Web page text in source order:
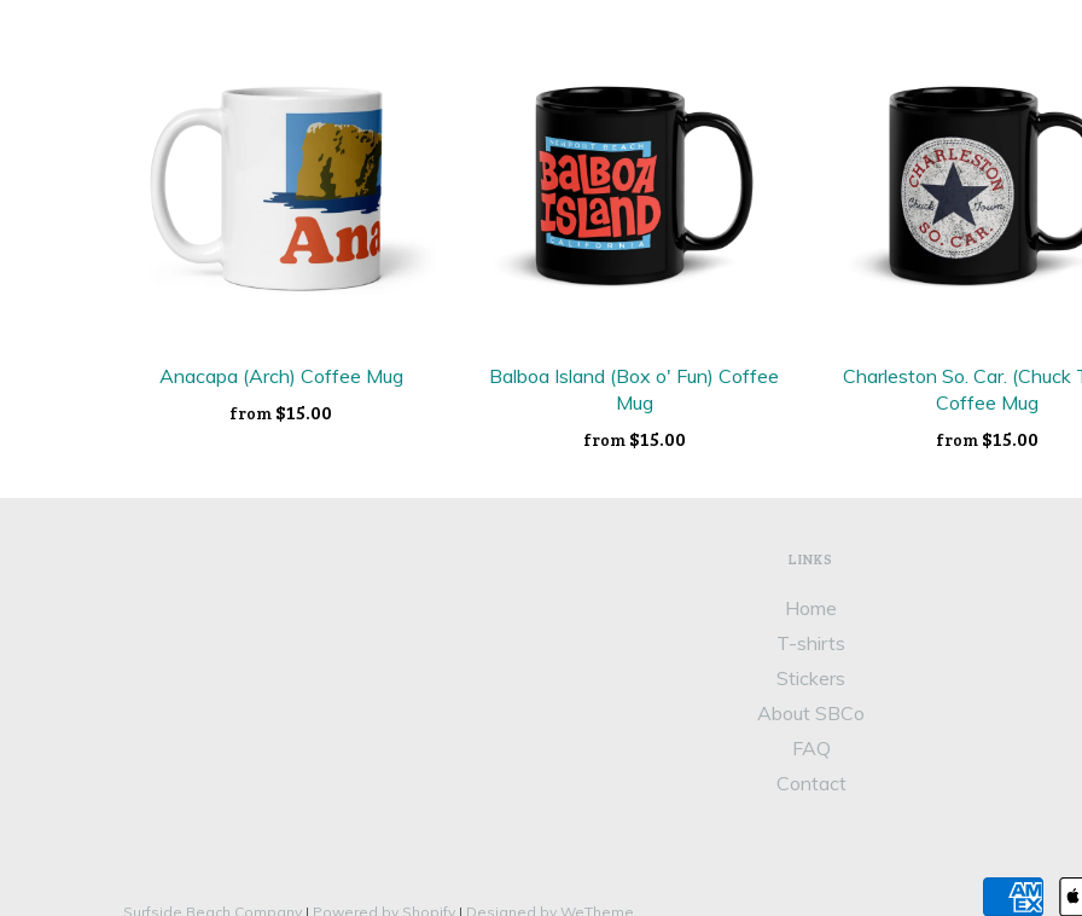
Anacapa (Arch) Coffee Mug
from $15.00
Balboa Island (Box o' Fun) Coffee
Mug
from $15.00
Charleston So. Car. (Chuck
Coffee Mug
from $15.00
LINKS
Home
T-shirts
Stickers
About SBCo
FAQ
Contact
Surfside Beach Company| Powered by Shopify| Designed by WeTheme